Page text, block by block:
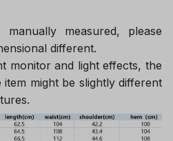
measured, please
different.
monitor and light effects, the
might be slightly different